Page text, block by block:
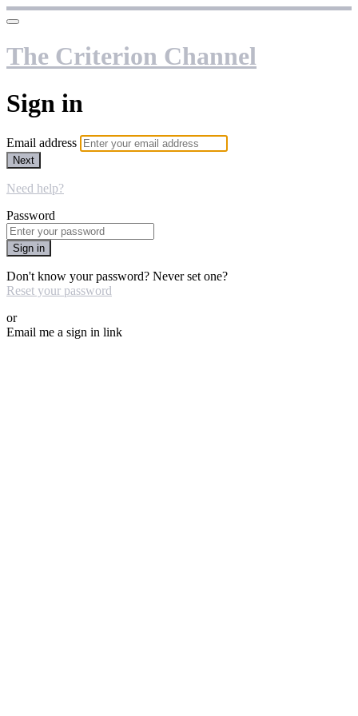
The Criterion Channel
Sign in
Email address
Next
Need help?
Password
Sign in
Don't know your password? Never set one?
Reset your password
or
Email me a sign in link